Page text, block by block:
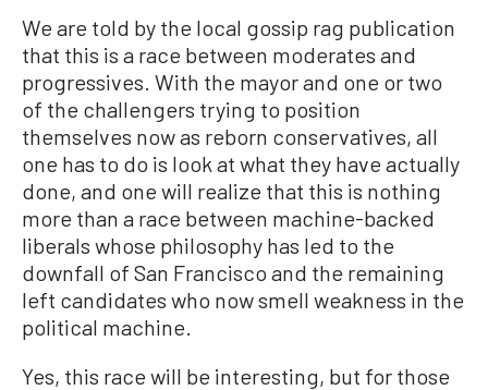
We are told by the local gossip rag publication
that this is a race between moderates and
progressives. With the mayor and one or two
of the challengers trying to position
themselves now as reborn conservatives, all
one has to do is look at what they have actually
done, and one will realize that this is nothing
more than a race between machine-backed
liberals whose philosophy has led to the
downfall of San Francisco and the remaining
left candidates who now smell weakness in the
political machine.
Yes, this race will be interesting, but for those